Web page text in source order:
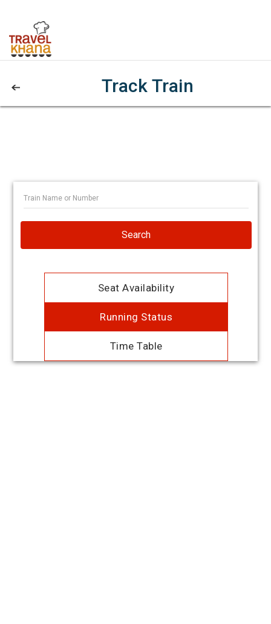
Track Train
Search
Seat Availability
Running Status
Time Table